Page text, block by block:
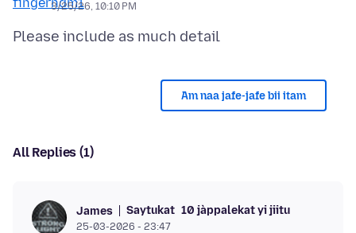
3/25/26, 10:10 PM
Am naa jafe-jafe bii itam
All Replies (1)
James Saytukat 10 jàppalekat yi jiitu
25-03-2026 - 23:47